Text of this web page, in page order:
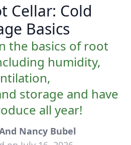
Cellar: Cold
Basics
the basics of root
humidity,
storage and have
all year!
Nancy Bubel